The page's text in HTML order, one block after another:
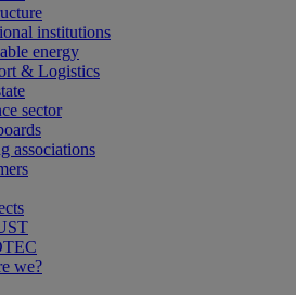
institutions
energy
& Logistics
sector
associations
we?